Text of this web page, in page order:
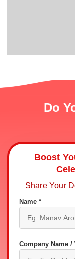
Do
Boost
Share Your
Name *
Company Name /